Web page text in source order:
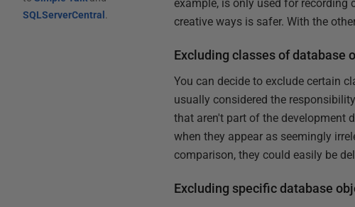
SQLServerCentral .
example, is only used for
creative ways is safer. With the
Excluding classes of database
You can decide to exclude certain
usually considered the
that aren't part of the development
when they appear as seemingly
comparison, they could easily be
Excluding specific database